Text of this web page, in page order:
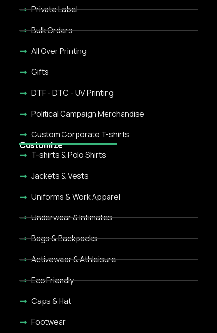
Private Label
Bulk Orders
All Over Printing
Gifts
DTF - DTC - UV Printing
Political Campaign Merchandise
Custom Corporate T-shirts
Customize
T-shirts & Polo Shirts
Jackets & Vests
Uniforms & Work Apparel
Underwear & Intimates
Bags & Backpacks
Activewear & Athleisure
Eco Friendly
Caps & Hat
Footwear